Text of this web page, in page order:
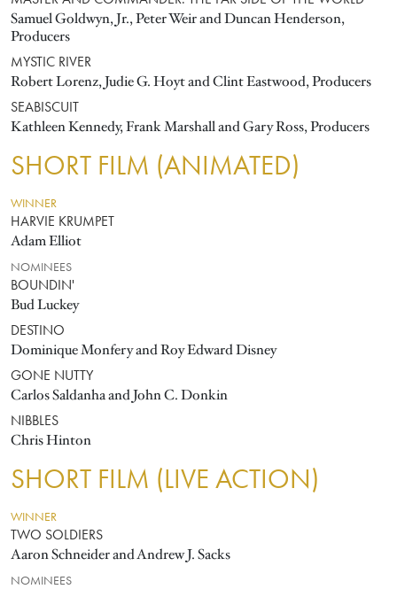
Samuel Goldwyn, Jr., Peter Weir and Duncan Henderson,
Producers
MYSTIC RIVER
Robert Lorenz, Judie G. Hoyt and Clint Eastwood, Producers
SEABISCUIT
Kathleen Kennedy, Frank Marshall and Gary Ross, Producers
SHORT FILM (ANIMATED)
WINNER
HARVIE KRUMPET
Adam Elliot
NOMINEES
BOUNDIN'
Bud Luckey
DESTINO
Dominique Monfery and Roy Edward Disney
GONE NUTTY
Carlos Saldanha and John C. Donkin
NIBBLES
Chris Hinton
SHORT FILM (LIVE ACTION)
WINNER
TWO SOLDIERS
Aaron Schneider and Andrew J. Sacks
NOMINEES